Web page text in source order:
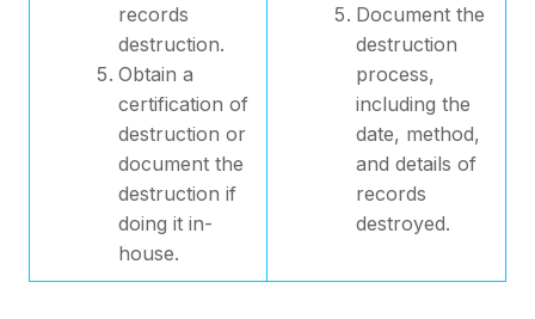
records
destruction.
Obtain a
certification of
destruction or
document the
destruction if
doing it in-
house.
Document the
destruction
process,
including the
date, method,
and details of
records
destroyed.